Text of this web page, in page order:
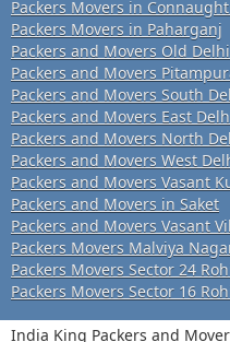
Packers Movers in
Packers Movers in Paharganj
Packers and Movers Old Delhi
Packers and Movers
Packers and Movers South
Packers and Movers East
Packers and Movers North
Packers and Movers West
Packers and Movers Vasant
Packers and Movers in Saket
Packers and Movers Vasant
Packers Movers Malviya
Packers Movers Sector 24
Packers Movers Sector 16
India King Packers and